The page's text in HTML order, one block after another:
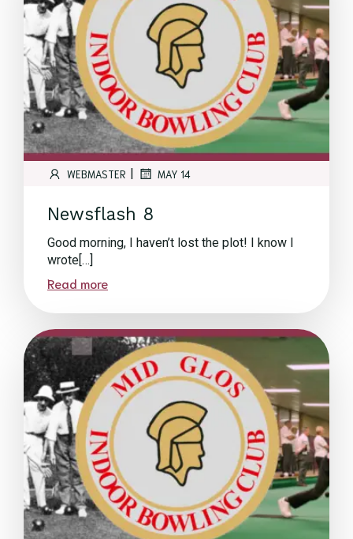
WEBMASTER | MAY 14
Newsflash 8
Good morning, I haven’t lost the plot! I know I
wrote[…]
Read more